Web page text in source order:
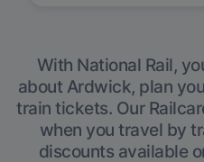
With National Rail,
about Ardwick, plan
train tickets. Our
when you travel by
discounts available